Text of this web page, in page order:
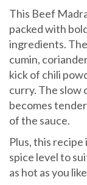
This Beef
packed with
ingredients.
cumin,
kick of chili
curry. The slow
becomes
of the sauce.
Plus, this
spice level to
as hot as you